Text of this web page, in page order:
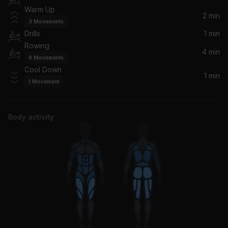
Warm Up
3 Movements
2 min
Drills
1 min
Rowing
9 Movements
4 min
Cool Down
1 Movement
1 min
Body activity